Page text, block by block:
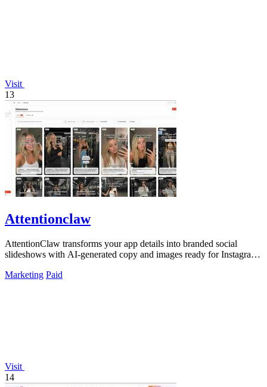
Visit
13
Attentionclaw
AttentionClaw transforms your app details into branded social
slideshows with AI-generated copy and images ready for Instagram
Marketing Paid
Visit
14